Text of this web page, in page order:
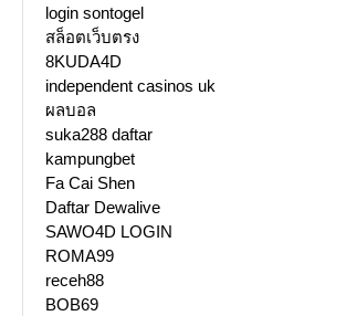
login sontogel
สล็อตเว็บตรง
8KUDA4D
independent casinos uk
ผลบอล
suka288 daftar
kampungbet
Fa Cai Shen
Daftar Dewalive
SAWO4D LOGIN
ROMA99
receh88
BOB69